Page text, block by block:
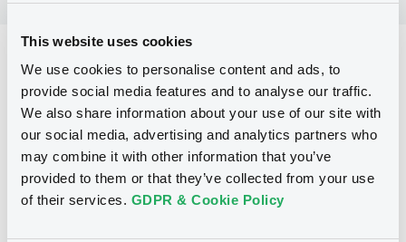
This website uses cookies
We use cookies to personalise content and ads, to
provide social media features and to analyse our traffic.
We also share information about your use of our site with
our social media, advertising and analytics partners who
may combine it with other information that you’ve
provided to them or that they’ve collected from your use
of their services. GDPR & Cookie Policy
Issue type Warrant, Misc. underlyings
Listing date 23/08/2011
First trading date 23/08/2011